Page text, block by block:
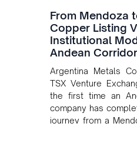
From Mendoza
Copper Listing
Institutional
Andean Corridor
Argentina Metals
TSX Venture
the first time an
company has
journey from a